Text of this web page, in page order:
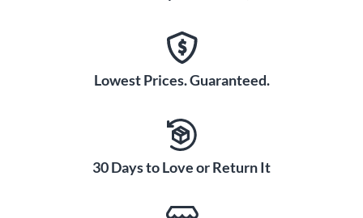
Lowest Prices. Guaranteed.
30 Days to Love or Return It